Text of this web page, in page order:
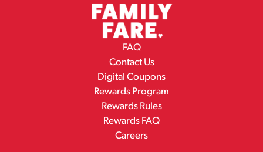
FAQ
Contact Us
Digital Coupons
Rewards Program
Rewards Rules
Rewards FAQ
Careers